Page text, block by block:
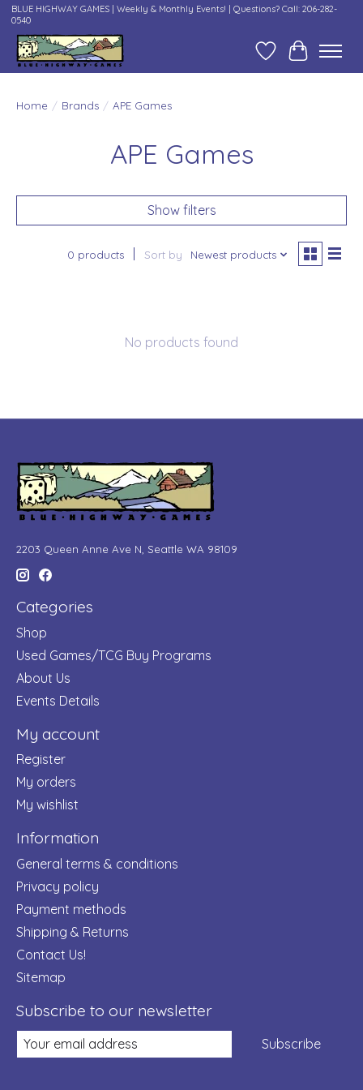
BLUE HIGHWAY GAMES | Weekly & Monthly Events! | Questions? Call: 206-282-
0540
Wish ListCart
Home / Brands / APE Games
APE Games
Show filters
0 products Sort by Newest products
No products found
2203 Queen Anne Ave N, Seattle WA 98109
Categories
Shop
Used Games/TCG Buy Programs
About Us
Events Details
My account
Register
My orders
My wishlist
Information
General terms & conditions
Privacy policy
Payment methods
Shipping & Returns
Contact Us!
Sitemap
Subscribe to our newsletter
Subscribe